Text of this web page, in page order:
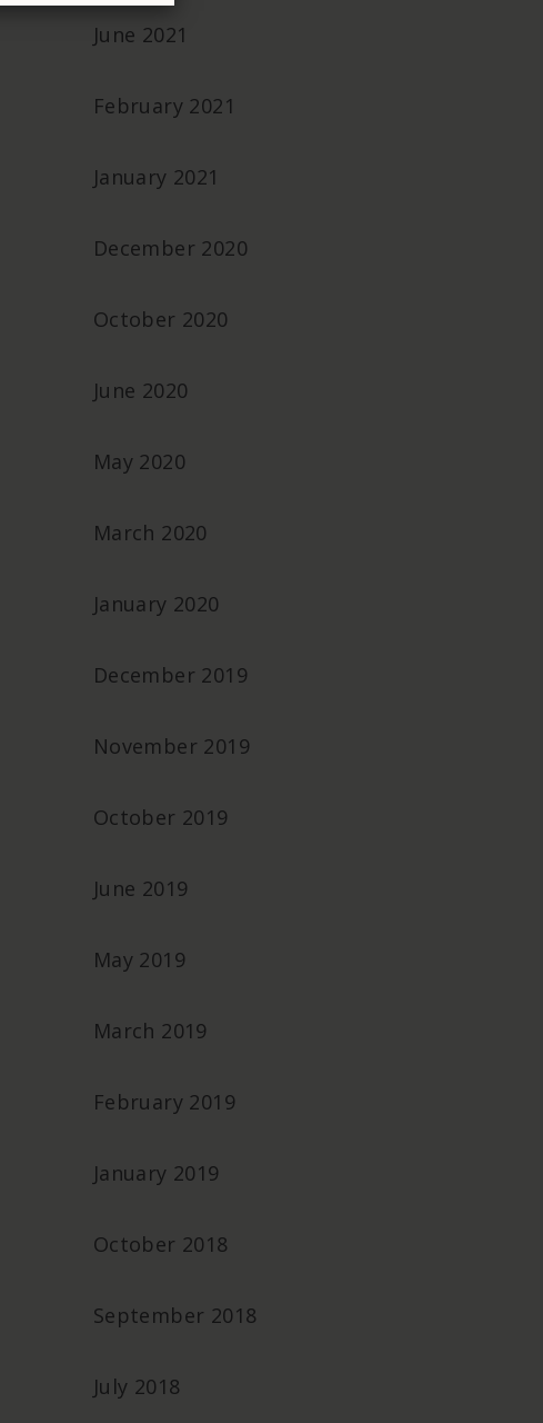
June 2021
February 2021
January 2021
December 2020
October 2020
June 2020
May 2020
March 2020
January 2020
December 2019
November 2019
October 2019
June 2019
May 2019
March 2019
February 2019
January 2019
October 2018
September 2018
July 2018